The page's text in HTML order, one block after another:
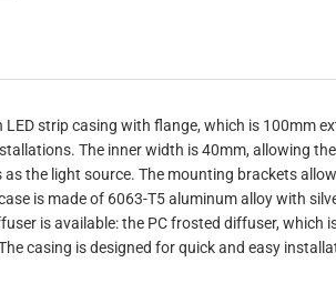
LED strip casing with flange, which is 100mm
The inner width is 40mm, allowing
as the light source. The mounting brackets
is made of 6063-T5 aluminum alloy with
is available: the PC frosted diffuser,
casing is designed for quick and easy